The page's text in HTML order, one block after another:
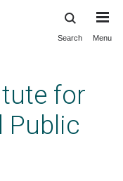
Search Menu
for
Public